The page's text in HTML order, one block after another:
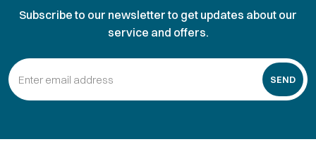
Subscribe to our newsletter to get updates about our
service and offers.
SEND